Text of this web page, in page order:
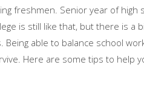
freshmen. Senior year of
is still like that, but there is
able to balance school
Here are some tips to help